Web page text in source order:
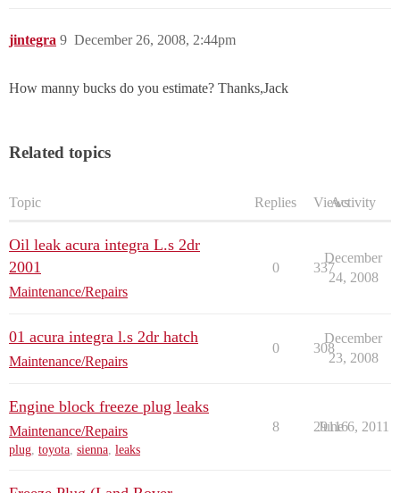
jintegra December 26, 2008, 2:44pm
9
How manny bucks do you estimate? Thanks,Jack
Related topics
Topic Replies ViewsActivity
Oil leak acura integra L.s 2dr
2001
Maintenance/Repairs
0 337
December
24, 2008
01 acura integra l.s 2dr hatch
Maintenance/Repairs
0 308
December
23, 2008
Engine block freeze plug leaks
Maintenance/Repairs
plug, toyota, sienna, leaks
8 29116
June 6, 2011